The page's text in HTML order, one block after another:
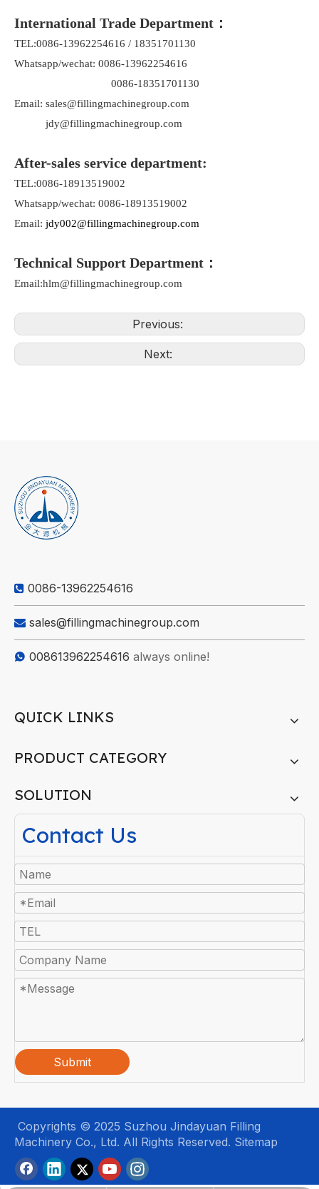
International Trade Department：
TEL:0086-13962254616 / 18351701130
Whatsapp/wechat: 0086-13962254616
0086-18351701130
Email: sales@fillingmachinegroup.com
jdy@fillingmachinegroup.com
After-sales service department:
TEL:0086-18913519002
Whatsapp/wechat: 0086-18913519002
Email: jdy002@fillingmachinegroup.com
Technical Support Department：
Email:hlm@fillingmachinegroup.com
Previous:
Next:
 0086-13962254616
 sales@fillingmachinegroup.com
 008613962254616 always online!
QUICK LINKS
PRODUCT CATEGORY
SOLUTION
Contact Us
Submit
Copyrights © 2025 Suzhou Jindayuan Filling
Machinery Co., Ltd. All Rights Reserved. Sitemap